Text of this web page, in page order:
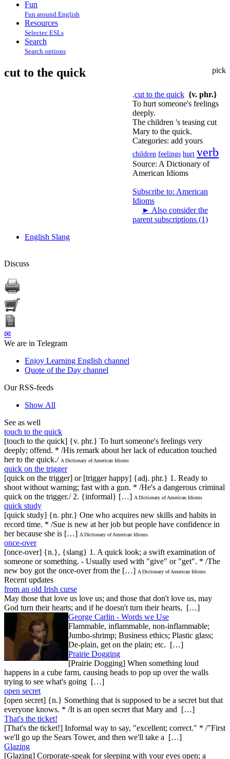
Fun
Fun around English
Resources
Selectec ESLs
Search
Search options
pick
cut to the quick
.cut to the quick {v. phr.}
To hurt someone's feelings
deeply.
The children 's teasing cut
Mary to the quick.
Categories: add yours
children feelings hurt verb
Source: A Dictionary of
American Idioms
Subscribe to: American
Idioms
► Also consider the
parent subscriptions (1)
English Slang
Discuss
✉
We are in Telegram
Enjoy Learning English channel
Quote of the Day channel
Our RSS-feeds
Show All
See as well
touch to the quick
[touch to the quick] {v. phr.} To hurt someone's feelings very
deeply; offend. * /His remark about her lack of education touched
her to the quick./ A Dictionary of American Idioms
quick on the trigger
[quick on the trigger] or [trigger happy] {adj. phr.} 1. Ready to
shoot without warning; fast with a gun. * /He's a dangerous criminal
quick on the trigger./ 2. {informal} […] A Dictionary of American Idioms
quick study
[quick study] {n. phr.} One who acquires new skills and habits in
record time. * /Sue is new at her job but people have confidence in
her because she is […] A Dictionary of American Idioms
once-over
[once-over] {n.}, {slang} 1. A quick look; a swift examination of
someone or something. - Usually used with "give" or "get". * /The
new boy got the once-over from the […] A Dictionary of American Idioms
Recent updates
from an old Irish curse
May those that love us love us; and those that don't love us, may
God turn their hearts; and if he doesn't turn their hearts, […]
George Carlin - Words we Use
Flammable, inflammable, non-inflammable;
Jumbo-shrimp; Business ethics; Plastic glass;
De-plain, get on the plain; etc. […]
Prairie Dogging
[Prairie Dogging] When something loud
happens in a cube farm, causing heads to pop up over the walls
trying to see what's going […]
open secret
[open secret] {n.} Something that is supposed to be a secret but that
everyone knows. * /It is an open secret that Mary and […]
That's the ticket!
[That's the ticket!] Informal way to say, "excellent; correct." * /"First
we'll go up the Sears Tower, and then we'll take a […]
Glazing
[Glazing] Corporate-speak for sleeping with your eyes open; a